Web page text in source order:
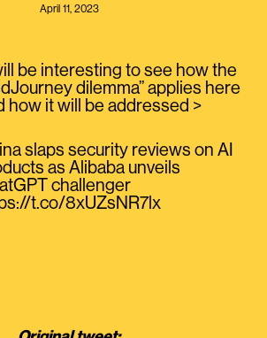
April 11, 2023
be interesting to see how the
dilemma” applies here
how it will be addressed >
slaps security reviews on AI
as Alibaba unveils
challenger
t.co/8xUZsNR7lx